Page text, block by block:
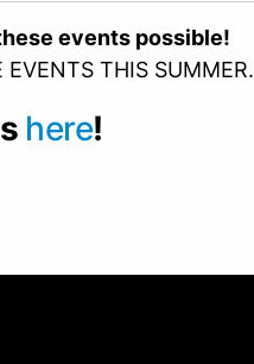
events possible!
THIS SUMMER.
here!